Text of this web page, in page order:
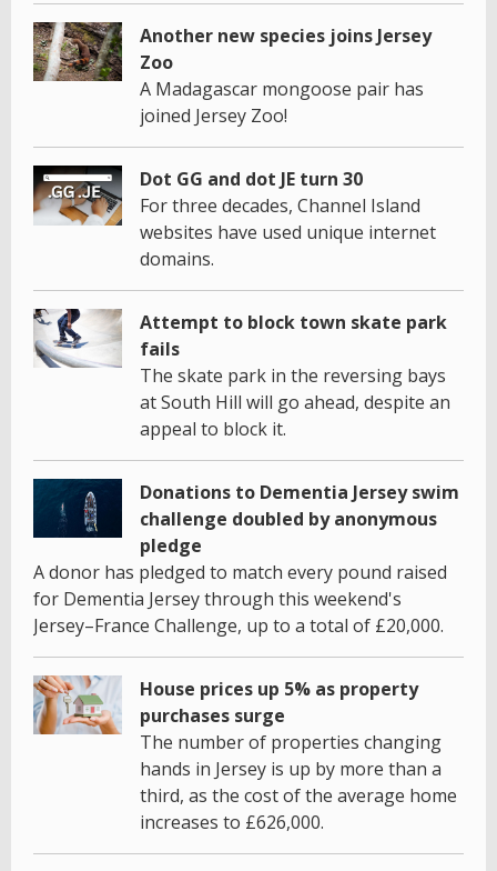
Another new species joins Jersey
Zoo
A Madagascar mongoose pair has
joined Jersey Zoo!
Dot GG and dot JE turn 30
For three decades, Channel Island
websites have used unique internet
domains.
Attempt to block town skate park
fails
The skate park in the reversing bays
at South Hill will go ahead, despite an
appeal to block it.
Donations to Dementia Jersey swim
challenge doubled by anonymous
pledge
A donor has pledged to match every pound raised
for Dementia Jersey through this weekend's
Jersey–France Challenge, up to a total of £20,000.
House prices up 5% as property
purchases surge
The number of properties changing
hands in Jersey is up by more than a
third, as the cost of the average home
increases to £626,000.